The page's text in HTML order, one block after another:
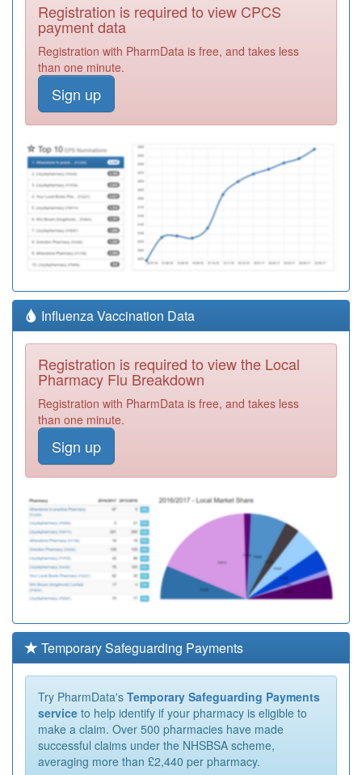
Registration is required to view CPCS
payment data
Registration with PharmData is free, and takes less
than one minute.
Sign up
Influenza Vaccination Data
Registration is required to view the Local
Pharmacy Flu Breakdown
Registration with PharmData is free, and takes less
than one minute.
Sign up
Temporary Safeguarding Payments
Try PharmData's Temporary Safeguarding Payments
service to help identify if your pharmacy is eligible to
make a claim. Over 500 pharmacies have made
successful claims under the NHSBSA scheme,
averaging more than £2,440 per pharmacy.